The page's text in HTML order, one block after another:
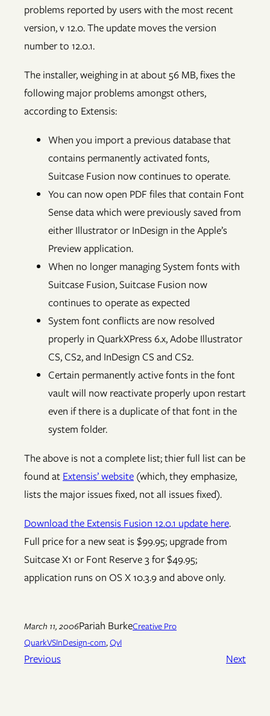
problems reported by users with the most recent
version, v 12.0. The update moves the version
number to 12.0.1.
The installer, weighing in at about 56 MB, fixes the
following major problems amongst others,
according to Extensis:
When you import a previous database that
contains permanently activated fonts,
Suitcase Fusion now continues to operate.
You can now open PDF files that contain Font
Sense data which were previously saved from
either Illustrator or InDesign in the Apple’s
Preview application.
When no longer managing System fonts with
Suitcase Fusion, Suitcase Fusion now
continues to operate as expected
System font conflicts are now resolved
properly in QuarkXPress 6.x, Adobe Illustrator
CS, CS2, and InDesign CS and CS2.
Certain permanently active fonts in the font
vault will now reactivate properly upon restart
even if there is a duplicate of that font in the
system folder.
The above is not a complete list; thier full list can be
found at Extensis’ website (which, they emphasize,
lists the major issues fixed, not all issues fixed).
Download the Extensis Fusion 12.0.1 update here.
Full price for a new seat is $99.95; upgrade from
Suitcase X1 or Font Reserve 3 for $49.95;
application runs on OS X 10.3.9 and above only.
March 11, 2006Pariah BurkeCreative Pro
QuarkVSInDesign-com, QvI
Previous Next